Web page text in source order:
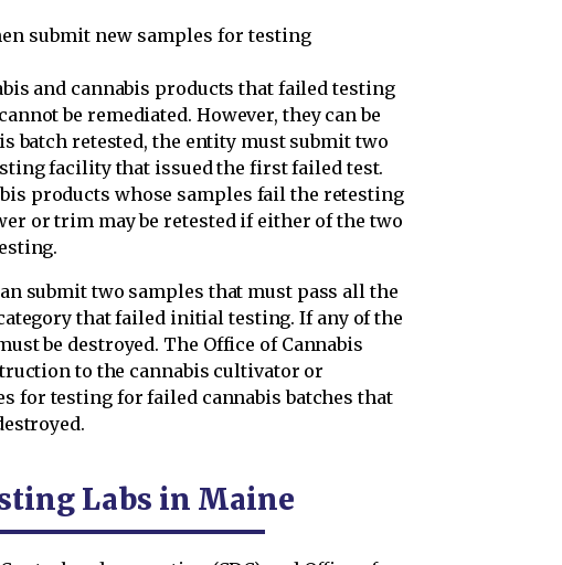
submit new samples for testing
and cannabis products that failed testing
be remediated. However, they can be
batch retested, the entity must submit two
facility that issued the first failed test.
products whose samples fail the retesting
or trim may be retested if either of the two
submit two samples that must pass all the
that failed initial testing. If any of the
be destroyed. The Office of Cannabis
to the cannabis cultivator or
for testing for failed cannabis batches that
Labs in Maine